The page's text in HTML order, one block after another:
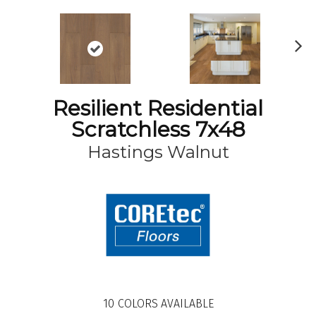
Resilient Residential
Scratchless 7x48
Hastings Walnut
10 COLORS AVAILABLE